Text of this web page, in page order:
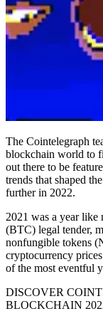
The Cointelegraph
blockchain world to
out there to be
trends that shaped
further in 2022.
2021 was a year
(BTC) legal tender,
nonfungible tokens
cryptocurrency
of the most eventful
DISCOVER
BLOCKCHAIN